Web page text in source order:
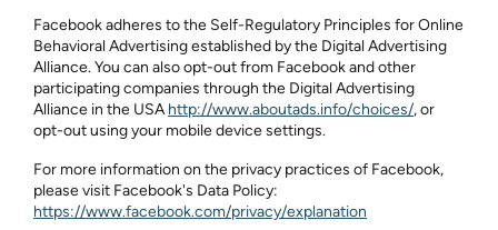
Facebook adheres to the Self-Regulatory Principles for Online
Behavioral Advertising established by the Digital Advertising
Alliance. You can also opt-out from Facebook and other
participating companies through the Digital Advertising
Alliance in the USAhttp://www.aboutads.info/choices/, or
opt-out using your mobile device settings.
For more information on the privacy practices of Facebook,
please visit Facebook's Data Policy:
https://www.facebook.com/privacy/explanation